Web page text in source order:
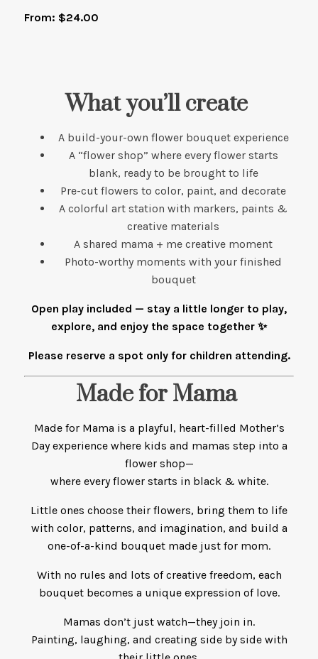
From: $24.00
What you’ll create
A build-your-own flower bouquet experience
A “flower shop” where every flower starts
blank, ready to be brought to life
Pre-cut flowers to color, paint, and decorate
A colorful art station with markers, paints &
creative materials
A shared mama + me creative moment
Photo-worthy moments with your finished
bouquet
Open play included — stay a little longer to play,
explore, and enjoy the space together ✨
Please reserve a spot only for children attending.
Made for Mama
Made for Mama is a playful, heart-filled Mother’s
Day experience where kids and mamas step into a
flower shop—
where every flower starts in black & white.
Little ones choose their flowers, bring them to life
with color, patterns, and imagination, and build a
one-of-a-kind bouquet made just for mom.
With no rules and lots of creative freedom, each
bouquet becomes a unique expression of love.
Mamas don’t just watch—they join in.
Painting, laughing, and creating side by side with